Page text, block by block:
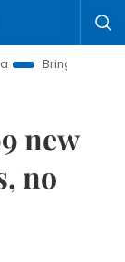
Resolutions to
new
no